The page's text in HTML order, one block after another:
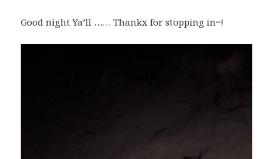
Good night Ya’ll …… Thankx for stopping in~!